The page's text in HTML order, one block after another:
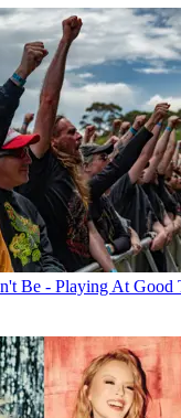
Be - Playing At Good